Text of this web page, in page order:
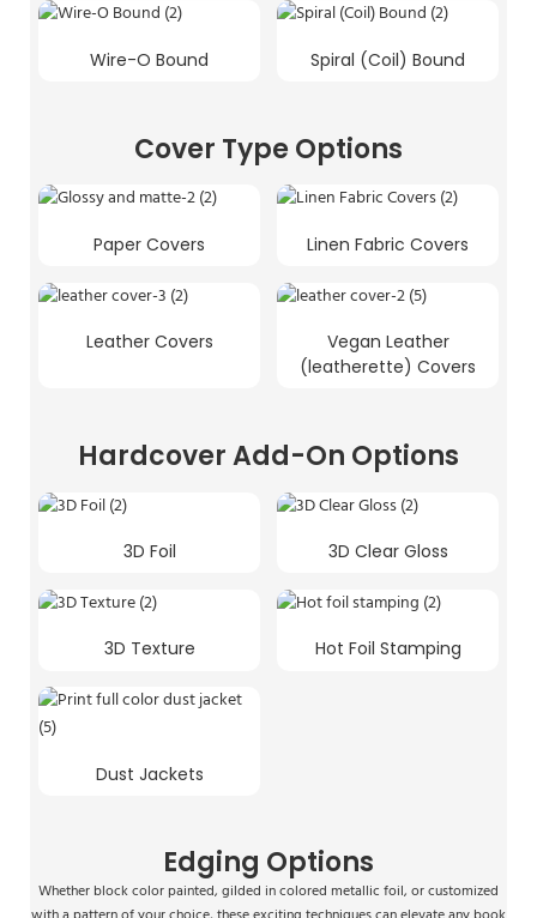
Wire-O Bound Spiral (Coil) Bound
Cover Type Options
Paper Covers Linen Fabric Covers
Leather Covers
Vegan Leather
(leatherette) Covers
Hardcover Add-On Options
3D Foil 3D Clear Gloss
3D Texture Hot Foil Stamping
Dust Jackets
Edging Options
Whether block color painted, gilded in colored metallic foil, or customized